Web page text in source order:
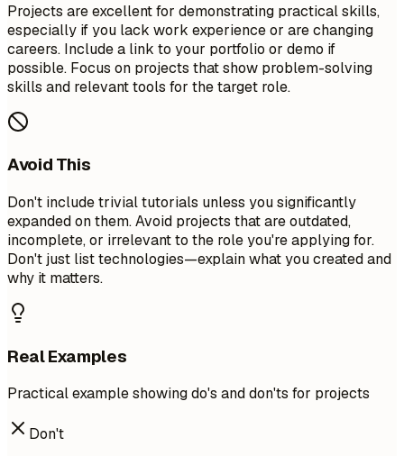
Projects are excellent for demonstrating practical skills,
especially if you lack work experience or are changing
careers. Include a link to your portfolio or demo if
possible. Focus on projects that show problem-solving
skills and relevant tools for the target role.
Avoid This
Don't include trivial tutorials unless you significantly
expanded on them. Avoid projects that are outdated,
incomplete, or irrelevant to the role you're applying for.
Don't just list technologies—explain what you created and
why it matters.
Real Examples
Practical example showing do's and don'ts for projects
Don't